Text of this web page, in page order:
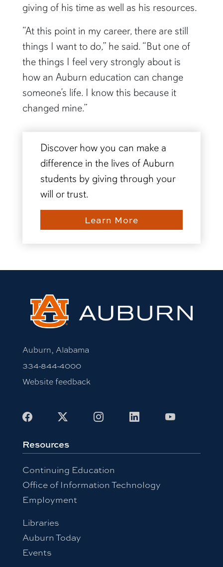
giving of his time as well as his resources.
“At this point in my career, there are still
things I want to do,” he said. “But one of
the things I feel very strongly about is
how an Auburn education can change
someone’s life. I know this because it
changed mine.”
Discover how you can make a
difference in the lives of Auburn
students by giving through your
will or trust.
Learn More
Auburn, Alabama
334-844-4000
Website feedback
Facebook
X InstagramLinkedInYoutube
Resources
Continuing Education
Office of Information Technology
Employment
Libraries
Auburn Today
Events